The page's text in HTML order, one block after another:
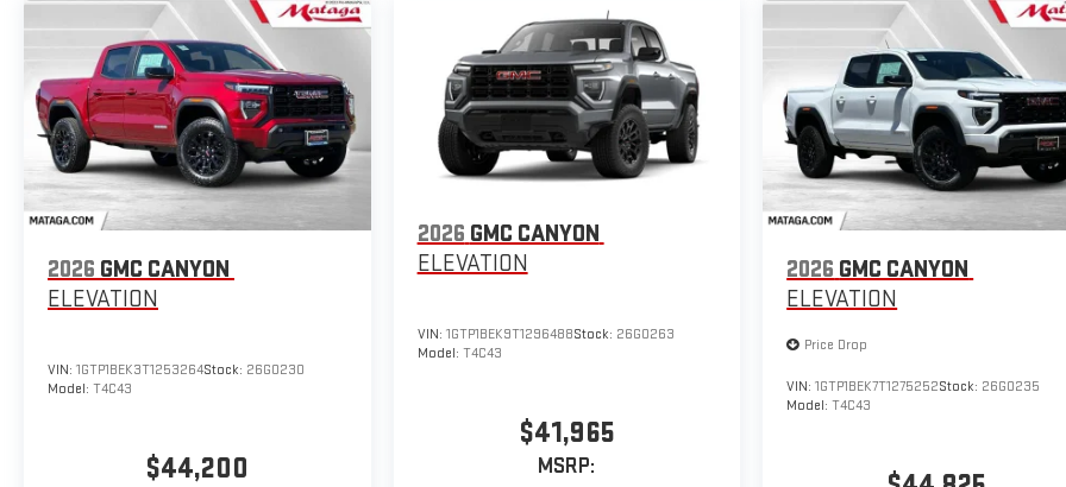
2026 GMC CANYON
ELEVATION
VIN: 1GTP1BEK3T1253264Stock: 26G0230
Model: T4C43
$44,200
2026 GMC CANYON
ELEVATION
VIN: 1GTP1BEK9T1296488Stock: 26G0263
Model: T4C43
$41,965
MSRP:
2026 GMC CANYON
ELEVATION
Price Drop
VIN:1GTP1BEK7T1275252Stock: 26G0235
Model:T4C43